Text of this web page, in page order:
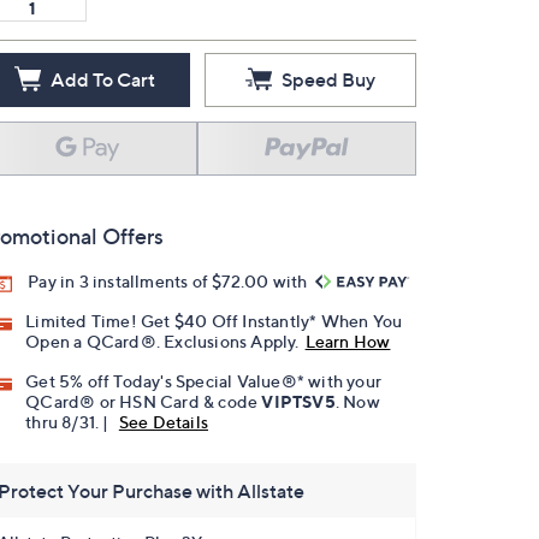
Add To Cart Speed Buy
Offers
Pay in 3 installments of $72.00 with
Limited Time! Get $40 Off Instantly* When You
Open a QCard®. Exclusions Apply. Learn How
Get 5% off Today's Special Value®* with your
QCard® or HSN Card & codeVIPTSV5 . Now
thru 8/31. |
See Details
Protect Your Purchase with Allstate